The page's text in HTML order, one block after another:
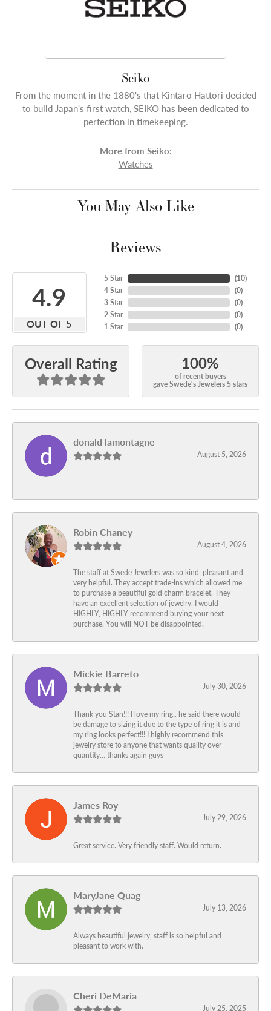
Seiko
From the moment in the 1880's that Kintaro Hattori decided
to build Japan's first watch, SEIKO has been dedicated to
perfection in timekeeping.
More from Seiko:
Watches
You May Also Like
Reviews
4.9
OUT OF 5
5 Star
4 Star
3 Star
2 Star
1 Star
(10)
(0)
(0)
(0)
(0)
Overall Rating 100%
of recent buyers
gave Swede's Jewelers 5 stars
donald lamontagne
August 5, 2026
-
Robin Chaney
August 4, 2026
The staff at Swede Jewelers was so kind, pleasant and
very helpful. They accept trade-ins which allowed me
to purchase a beautiful gold charm bracelet. They
have an excellent selection of jewelry. I would
HIGHLY, HIGHLY recommend buying your next
purchase. You will NOT be disappointed.
Mickie Barreto
July 30, 2026
Thank you Stan!!! I love my ring.. he said there would
be damage to sizing it due to the type of ring it is and
my ring looks perfect!!! I highly recommend this
jewelry store to anyone that wants quality over
quantity… thanks again guys
James Roy
July 29, 2026
Great service. Very friendly staff. Would return.
MaryJane Quag
July 13, 2026
Always beautiful jewelry, staff is so helpful and
pleasant to work with.
Cheri DeMaria
July 25, 2025